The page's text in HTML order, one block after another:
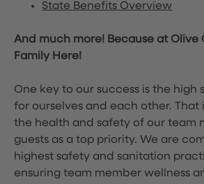
State Benefits Overview
And much more! Because at Olive
Family Here!
One key to our success is the high
for ourselves and each other.
the health and safety of our team
guests as a top priority. We are
highest safety and sanitation
ensuring team member wellness